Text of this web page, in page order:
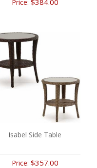
Price: $384.00
Isabel Side Table
Price: $357.00